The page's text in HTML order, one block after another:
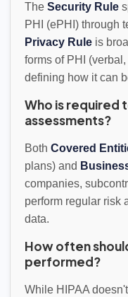
The Security Rule
PHI (ePHI) through
Privacy Rule is
forms of PHI
defining how it can
Who is required
assessments?
Both Covered
plans) and
companies,
perform regular risk
data.
How often
performed?
While HIPAA